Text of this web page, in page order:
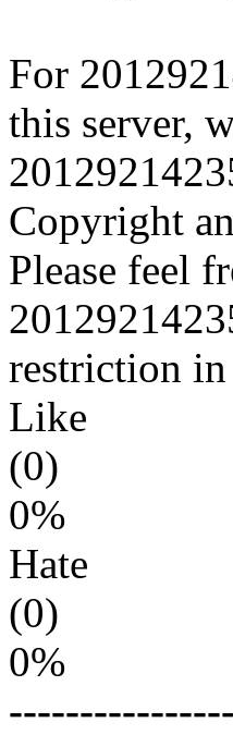
For
this server,
Copyright
Please feel
restriction
Like
(0)
0%
Hate
(0)
0%